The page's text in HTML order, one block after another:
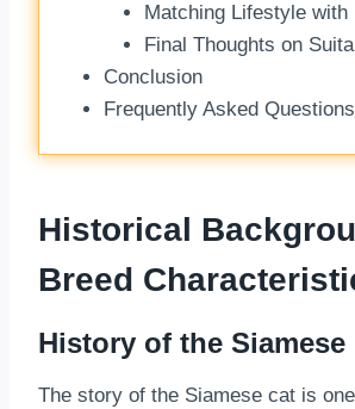
Matching Lifestyle with
Final Thoughts on
Conclusion
Frequently Asked Questions
Historical
Breed
History of the Siamese
The story of the Siamese cat is